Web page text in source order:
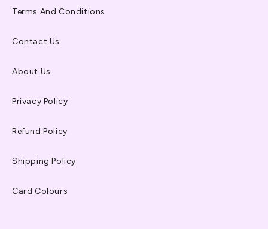
Terms And Conditions
Contact Us
About Us
Privacy Policy
Refund Policy
Shipping Policy
Card Colours